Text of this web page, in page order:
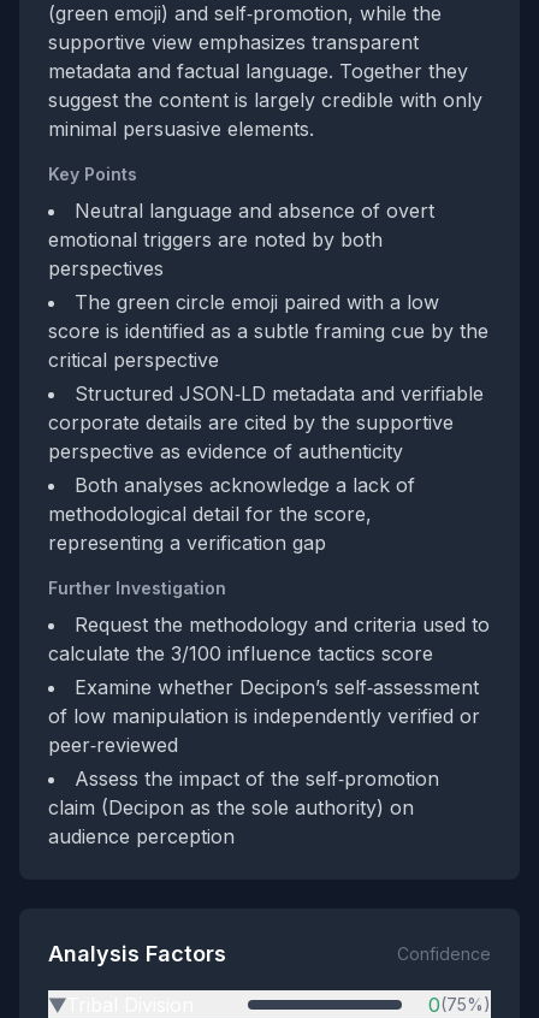
(green emoji) and self‑promotion, while the
supportive view emphasizes transparent
metadata and factual language. Together they
suggest the content is largely credible with only
minimal persuasive elements.
Key Points
Neutral language and absence of overt
emotional triggers are noted by both
perspectives
The green circle emoji paired with a low
score is identified as a subtle framing cue by the
critical perspective
Structured JSON‑LD metadata and verifiable
corporate details are cited by the supportive
perspective as evidence of authenticity
Both analyses acknowledge a lack of
methodological detail for the score,
representing a verification gap
Further Investigation
Request the methodology and criteria used to
calculate the 3/100 influence tactics score
Examine whether Decipon’s self‑assessment
of low manipulation is independently verified or
peer‑reviewed
Assess the impact of the self‑promotion
claim (Decipon as the sole authority) on
audience perception
Analysis Factors Confidence
▶ 0(75%)